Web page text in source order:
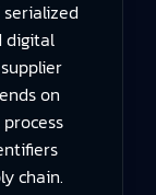
digital
supplier
on
chain.